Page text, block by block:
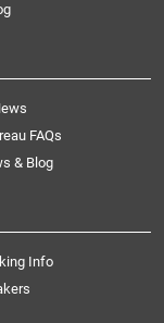
FAQs
& Blog
Info